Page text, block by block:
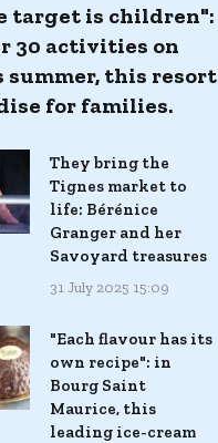
target is children":
30 activities on
summer, this resort
for families.
They bring the
Tignes market to
life: Bérénice
Granger and her
Savoyard treasures
31 July 2025 15:09
"Each flavour has its
own recipe": in
Bourg Saint
Maurice, this
leading ice-cream